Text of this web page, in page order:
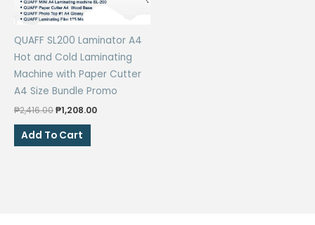
QUAFF SL200 Laminator A4
Hot and Cold Laminating
Machine with Paper Cutter
A4 Size Bundle Promo
₱2,416.00Original
was:
₱1,208.00Current
Add To Cart